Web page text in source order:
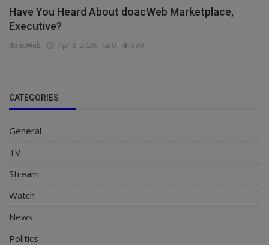
Have You Heard About doacWeb Marketplace,
Executive?
doacWeb Apr 8, 2026 0 339
CATEGORIES
General
TV
Stream
Watch
News
Politics